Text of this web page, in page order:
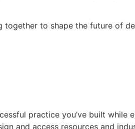
to shape the future of
practice you’ve built while
and access resources and